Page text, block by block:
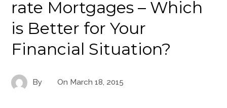
rate Mortgages – Which
is Better for Your
Financial Situation?
By On March 18, 2015